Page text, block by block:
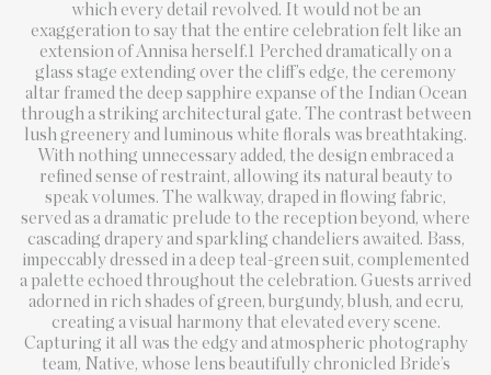
which every detail revolved. It would not be an
exaggeration to say that the entire celebration felt like an
extension of Annisa herself.1 Perched dramatically on a
glass stage extending over the cliff’s edge, the ceremony
altar framed the deep sapphire expanse of the Indian Ocean
through a striking architectural gate. The contrast between
lush greenery and luminous white florals was breathtaking.
With nothing unnecessary added, the design embraced a
refined sense of restraint, allowing its natural beauty to
speak volumes. The walkway, draped in flowing fabric,
served as a dramatic prelude to the reception beyond, where
cascading drapery and sparkling chandeliers awaited. Bass,
impeccably dressed in a deep teal-green suit, complemented
a palette echoed throughout the celebration. Guests arrived
adorned in rich shades of green, burgundy, blush, and ecru,
creating a visual harmony that elevated every scene.
Capturing it all was the edgy and atmospheric photography
team, Native, whose lens beautifully chronicled Bride’s